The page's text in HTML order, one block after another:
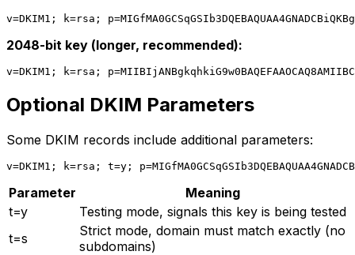
2048-bit key (longer, recommended):
Optional DKIM Parameters
Some DKIM records include additional parameters:
Parameter
Meaning
t=y
Testing mode, signals this key is being tested
t=s
Strict mode, domain must match exactly (no
subdomains)